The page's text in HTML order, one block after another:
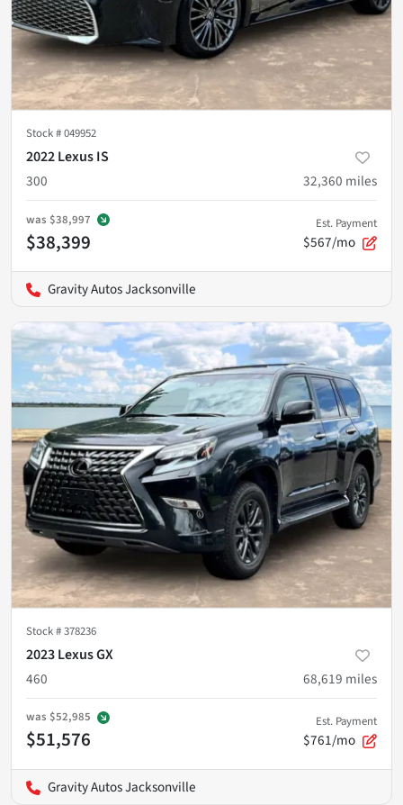
Stock #049952
2022 Lexus IS
300
32,360 miles
was $38,997
$38,399
Est. Payment
$567/mo
Gravity Autos Jacksonville
Stock #378236
2023 Lexus GX
460
68,619 miles
was $52,985
$51,576
Est. Payment
$761/mo
Gravity Autos Jacksonville